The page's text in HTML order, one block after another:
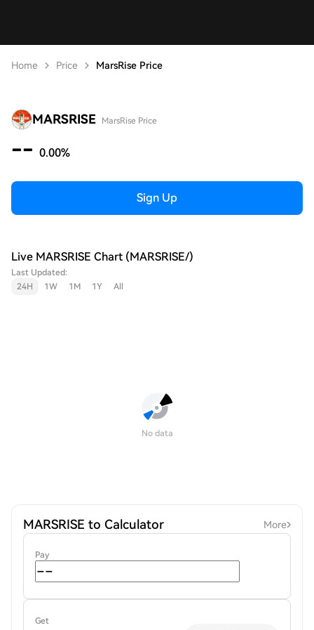
Home Price MarsRise Price
MARSRISE MarsRise Price
-- 0.00%
Sign Up
Live MARSRISE Chart (MARSRISE/)
Last Updated:
24H
1W 1M 1Y All
No data
MARSRISE to Calculator More
Pay
Get